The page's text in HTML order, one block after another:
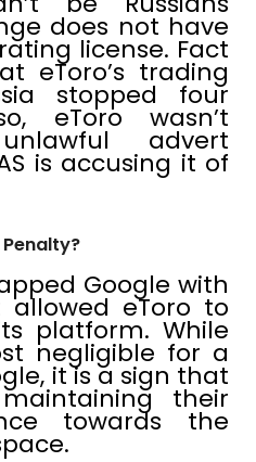
does not have
license. Fact
eToro’s trading
stopped four
eToro wasn’t
advert
is accusing it of
Google with
eToro to
platform. While
negligible for a
it is a sign that
their
towards the